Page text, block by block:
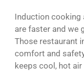
Induction cooking
are faster and we
Those restaurant
comfort and
keeps cool, hot air